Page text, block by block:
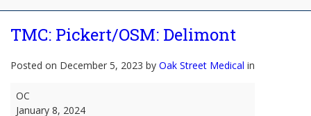
TMC: Pickert/OSM: Delimont
Posted on December 5, 2023 by Oak Street Medical in
TMC:
Pickert/OSM:
OC
January 8, 2024